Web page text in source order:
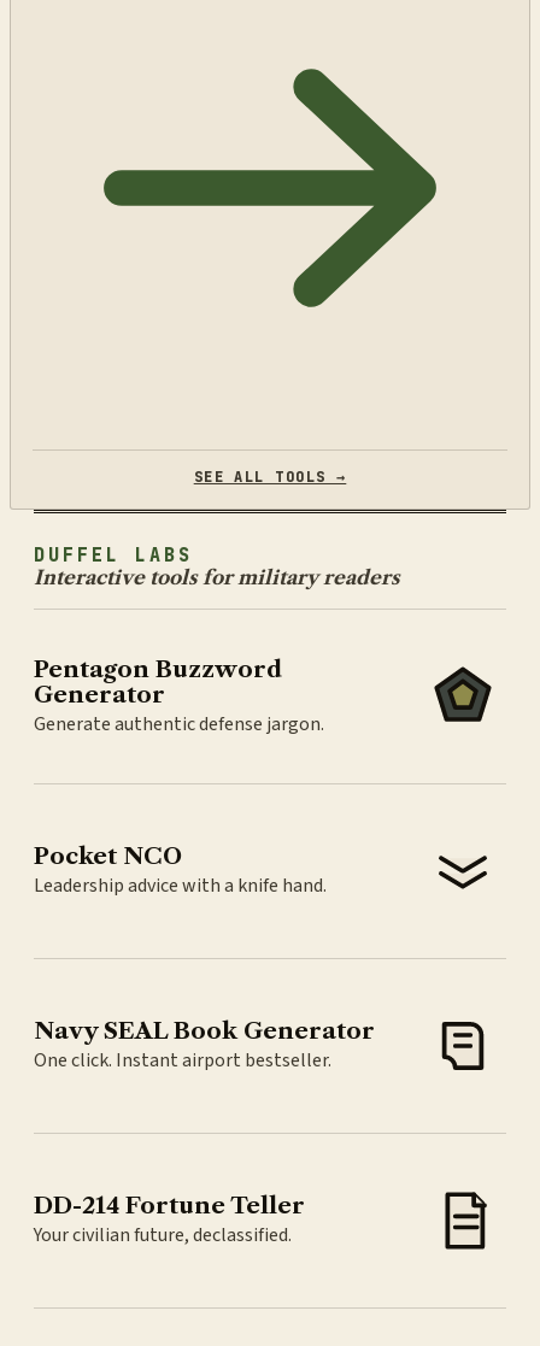
SEE ALL TOOLS →
DUFFEL LABS
Interactive tools for military readers
Pentagon Buzzword
Generator
Generate authentic defense jargon.
Pocket NCO
Leadership advice with a knife hand.
Navy SEAL Book Generator
One click. Instant airport bestseller.
DD-214 Fortune Teller
Your civilian future, declassified.